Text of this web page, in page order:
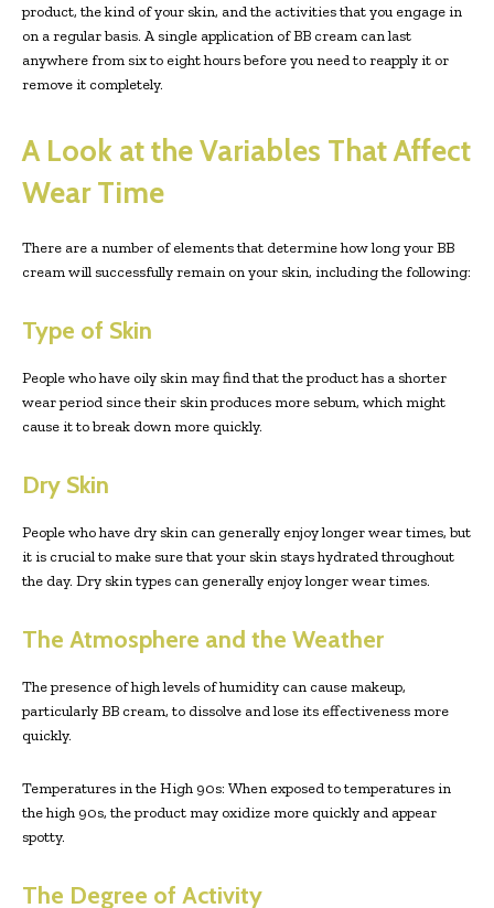
product, the kind of your skin, and the activities that you engage in
on a regular basis. A single application of BB cream can last
anywhere from six to eight hours before you need to reapply it or
remove it completely.
A Look at the Variables That Affect
Wear Time
There are a number of elements that determine how long your BB
cream will successfully remain on your skin, including the following:
Type of Skin
People who have oily skin may find that the product has a shorter
wear period since their skin produces more sebum, which might
cause it to break down more quickly.
Dry Skin
People who have dry skin can generally enjoy longer wear times, but
it is crucial to make sure that your skin stays hydrated throughout
the day. Dry skin types can generally enjoy longer wear times.
The Atmosphere and the Weather
The presence of high levels of humidity can cause makeup,
particularly BB cream, to dissolve and lose its effectiveness more
quickly.
Temperatures in the High 90s: When exposed to temperatures in
the high 90s, the product may oxidize more quickly and appear
spotty.
The Degree of Activity